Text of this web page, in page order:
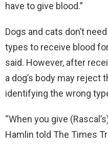
have to give blood.”
Dogs and cats don’t
types to receive blood
said. However, after
a dog’s body may
identifying the wrong
“When you give
Hamlin told The Times